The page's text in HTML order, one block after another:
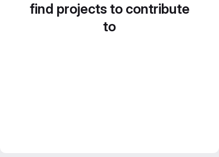
find projects to contribute
to